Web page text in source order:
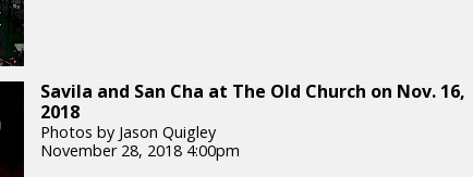
Savila and San Cha at The Old Church on Nov. 16,
2018
Photos by Jason Quigley
November 28, 2018 4:00pm